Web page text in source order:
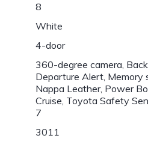
8
White
4-door
360-degree camera,
Departure Alert, Memory
Nappa Leather, Power
Cruise, Toyota Safety
7
3011